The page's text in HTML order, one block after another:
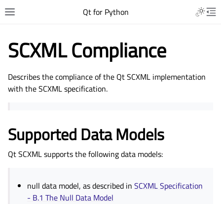
Qt for Python
SCXML Compliance
Describes the compliance of the Qt SCXML implementation
with the SCXML specification.
Supported Data Models
Qt SCXML supports the following data models:
null data model, as described inSCXML Specification
- B.1 The Null Data Model